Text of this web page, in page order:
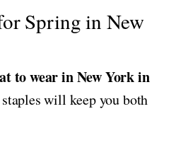
Spring in New
to wear in New York in
will keep you both